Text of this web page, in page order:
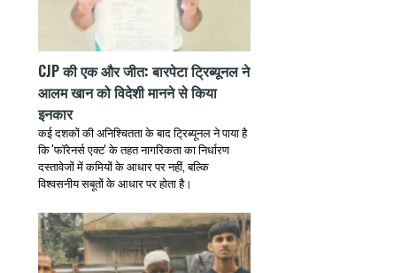
CJP की एक और जीत: बारपेटा ट्रिब्यूनल ने
आलम खान को विदेशी मानने से किया
इनकार
कई दशकों की अनिश्चितता के बाद ट्रिब्यूनल ने पाया है
कि 'फॉरेनर्स एक्ट' के तहत नागरिकता का निर्धारण
दस्तावेजों में कमियों के आधार पर नहीं, बल्कि
विश्वसनीय सबूतों के आधार पर होता है।